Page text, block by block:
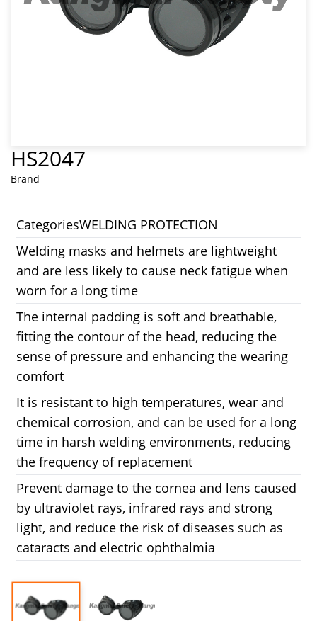
HS2047
Brand
CategoriesWELDING PROTECTION
Welding masks and helmets are lightweight
and are less likely to cause neck fatigue when
worn for a long time
The internal padding is soft and breathable,
fitting the contour of the head, reducing the
sense of pressure and enhancing the wearing
comfort
It is resistant to high temperatures, wear and
chemical corrosion, and can be used for a long
time in harsh welding environments, reducing
the frequency of replacement
Prevent damage to the cornea and lens caused
by ultraviolet rays, infrared rays and strong
light, and reduce the risk of diseases such as
cataracts and electric ophthalmia